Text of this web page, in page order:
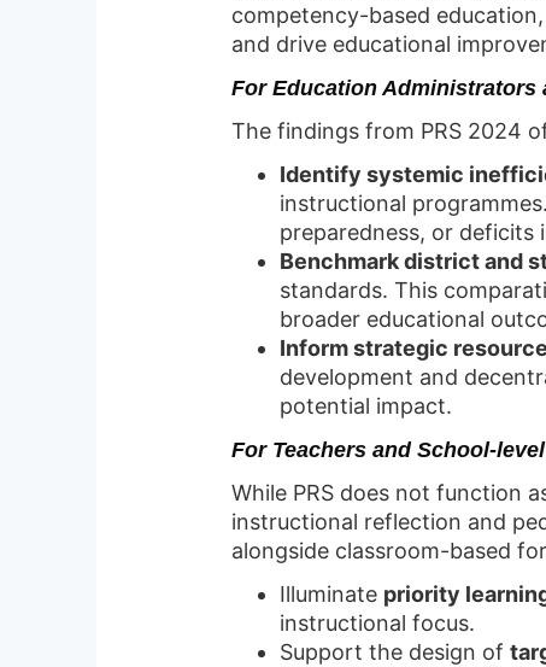
competency-based
and drive educational
For Education Administrators
The findings from PRS 2024
Identify systemic
instructional
preparedness, or deficits
Benchmark district and
standards. This
broader educational
Inform strategic
development and
potential impact.
For Teachers and School-
While PRS does not function
instructional reflection and
alongside classroom-based
Illuminate priority
instructional focus.
Support the design of